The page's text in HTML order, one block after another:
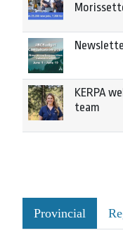
KERPA
team
Provincial